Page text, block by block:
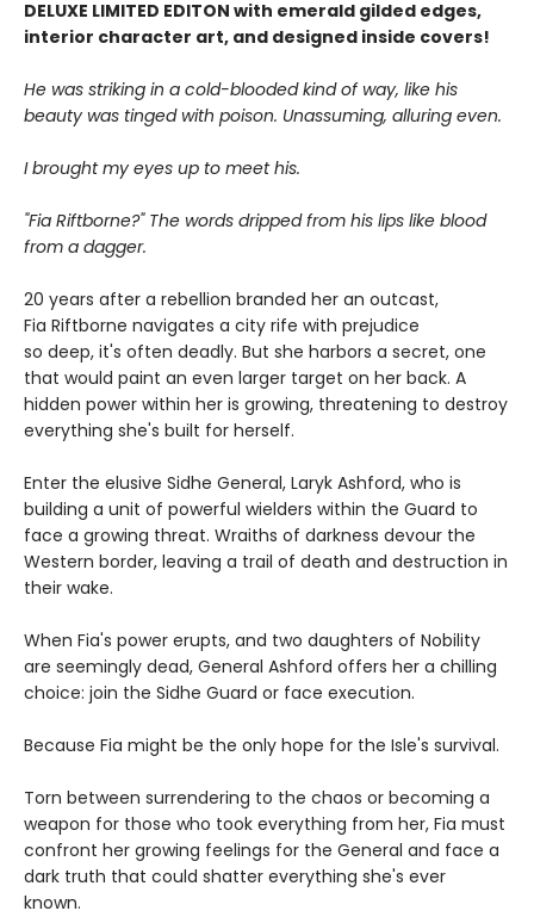
DELUXE LIMITED EDITON with emerald gilded edges,
interior character art, and designed inside covers!
He was striking in a cold-blooded kind of way, like his
beauty was tinged with poison. Unassuming, alluring even.
I brought my eyes up to meet his.
"Fia Riftborne?" The words dripped from his lips like blood
from a dagger.
20 years after a rebellion branded her an outcast,
Fia Riftborne navigates a city rife with prejudice
so deep, it's often deadly. But she harbors a secret, one
that would paint an even larger target on her back. A
hidden power within her is growing, threatening to destroy
everything she's built for herself.
Enter the elusive Sidhe General, Laryk Ashford, who is
building a unit of powerful wielders within the Guard to
face a growing threat. Wraiths of darkness devour the
Western border, leaving a trail of death and destruction in
their wake.
When Fia's power erupts, and two daughters of Nobility
are seemingly dead, General Ashford offers her a chilling
choice: join the Sidhe Guard or face execution.
Because Fia might be the only hope for the Isle's survival.
Torn between surrendering to the chaos or becoming a
weapon for those who took everything from her, Fia must
confront her growing feelings for the General and face a
dark truth that could shatter everything she's ever
known.